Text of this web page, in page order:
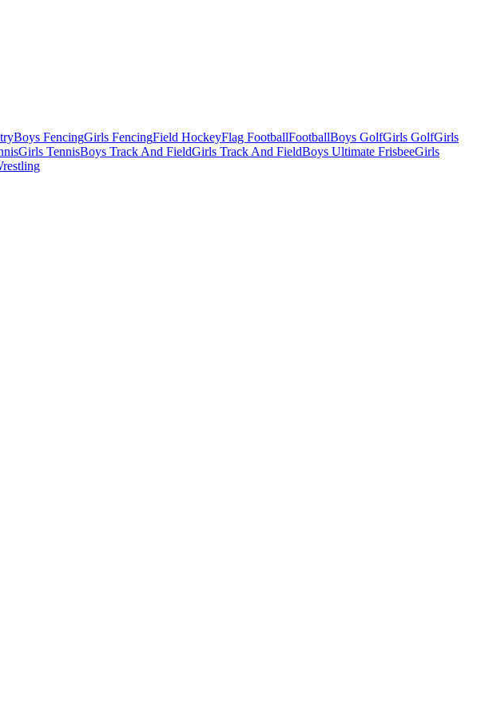
Boys FencingGirls FencingField HockeyFlag FootballFootballBoys GolfGirls GolfGirls
Girls TennisBoys Track And FieldGirls Track And FieldBoys Ultimate FrisbeeGirls